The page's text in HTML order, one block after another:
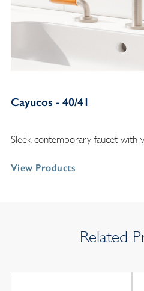
Cayucos - 40/41
Sleek contemporary faucet with
View Products
Related